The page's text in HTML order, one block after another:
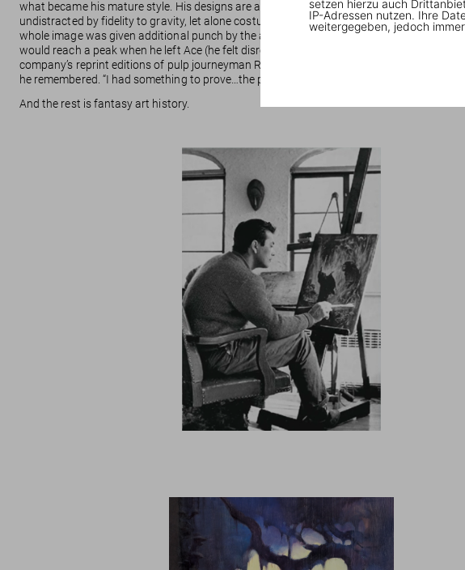
setzen hierzu auch
IP-Adressen nutzen. Ihre
weitergegeben, jedoch
what became his mature style. His designs are as clear as 1930s advertising: single
undistracted by fidelity to gravity, let alone costumes or narrative. Only the feel of the
whole image was given additional punch by the absorbent paper stock. In a moment
would reach a peak when he left Ace (he felt disrespected) for a smaller outfit called
company’s reprint editions of pulp journeyman Robert E. Howard’s 1930s tales of
he remembered. “I had something to prove…the pay was in a different ballpark, and
And the rest is fantasy art history.